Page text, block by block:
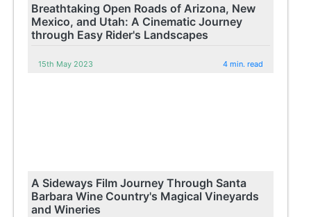
Breathtaking Open Roads of Arizona, New
Mexico, and Utah: A Cinematic Journey
through Easy Rider's Landscapes
15th May 2023 4 min. read
A Sideways Film Journey Through Santa
Barbara Wine Country's Magical Vineyards
and Wineries